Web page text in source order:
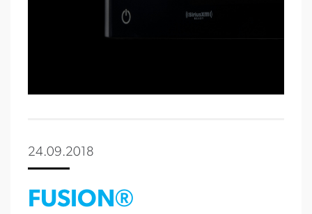
24.09.2018
FUSION®